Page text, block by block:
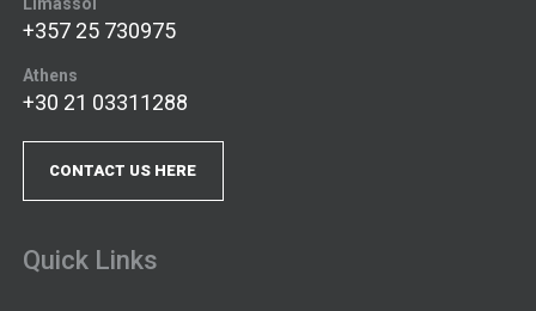
+357 25 730975
Athens
+30 21 03311288
CONTACT US HERE
Quick Links